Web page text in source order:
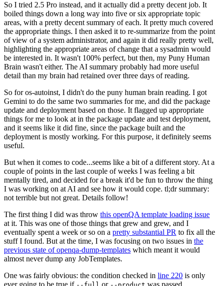
So I tried 2.5 Pro instead, and it actually did a pretty decent job. It
boiled things down a long way into five or six appropriate topic
areas, with a pretty decent summary of each. It pretty much covered
the appropriate things. I then asked it to re-summarize from the point
of view of a system administrator, and again it did really pretty well,
highlighting the appropriate areas of change that a sysadmin would
be interested in. It wasn't 100% perfect, but then, my Puny Human
Brain wasn't either. The AI summary probably had more useful
detail than my brain had retained over three days of reading.
So for os-autoinst, I didn't do the puny human brain reading. I got
Gemini to do the same two summaries for me, and did the package
update and deployment based on those. It flagged up appropriate
things for me to look at in the package update and test deployment,
and it seems like it did fine, since the package built and the
deployment is mostly working. For this purpose, it definitely seems
useful.
But when it comes to code...seems like a bit of a different story. At a
couple of points in the last couple of weeks I was feeling a bit
mentally tired, and decided for a break it'd be fun to throw the thing
I was working on at AI and see how it would cope. tl;dr summary:
not terrible but not great. Details follow!
The first thing I did was throw this openQA template loading issue
at it. This was one of those things that grew and grew, and I
eventually spent a week or so on a pretty substantial PR to fix all the
stuff I found. But at the time, I was focusing on two issues in the
previous state of openqa-dump-templates which meant it would
almost never dump any JobTemplates.
One was fairly obvious: the condition checked in line 220 is only
ever going to be true if
or was passed.